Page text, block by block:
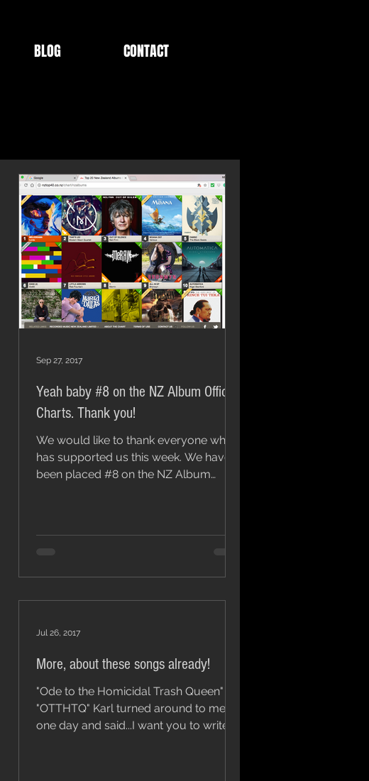
BLOG CONTACT
Yeah baby #8 on the NZ Album Official
Charts. Thank you!
We would like to thank everyone who
has supported us this week. We have
been placed #8 on the NZ Album
Sep 27, 2017
More, about these songs already!
"Ode to the Homicidal Trash Queen" or
"OTTHTQ" Karl turned around to me
one day and said...I want you to write a
Jul 26, 2017